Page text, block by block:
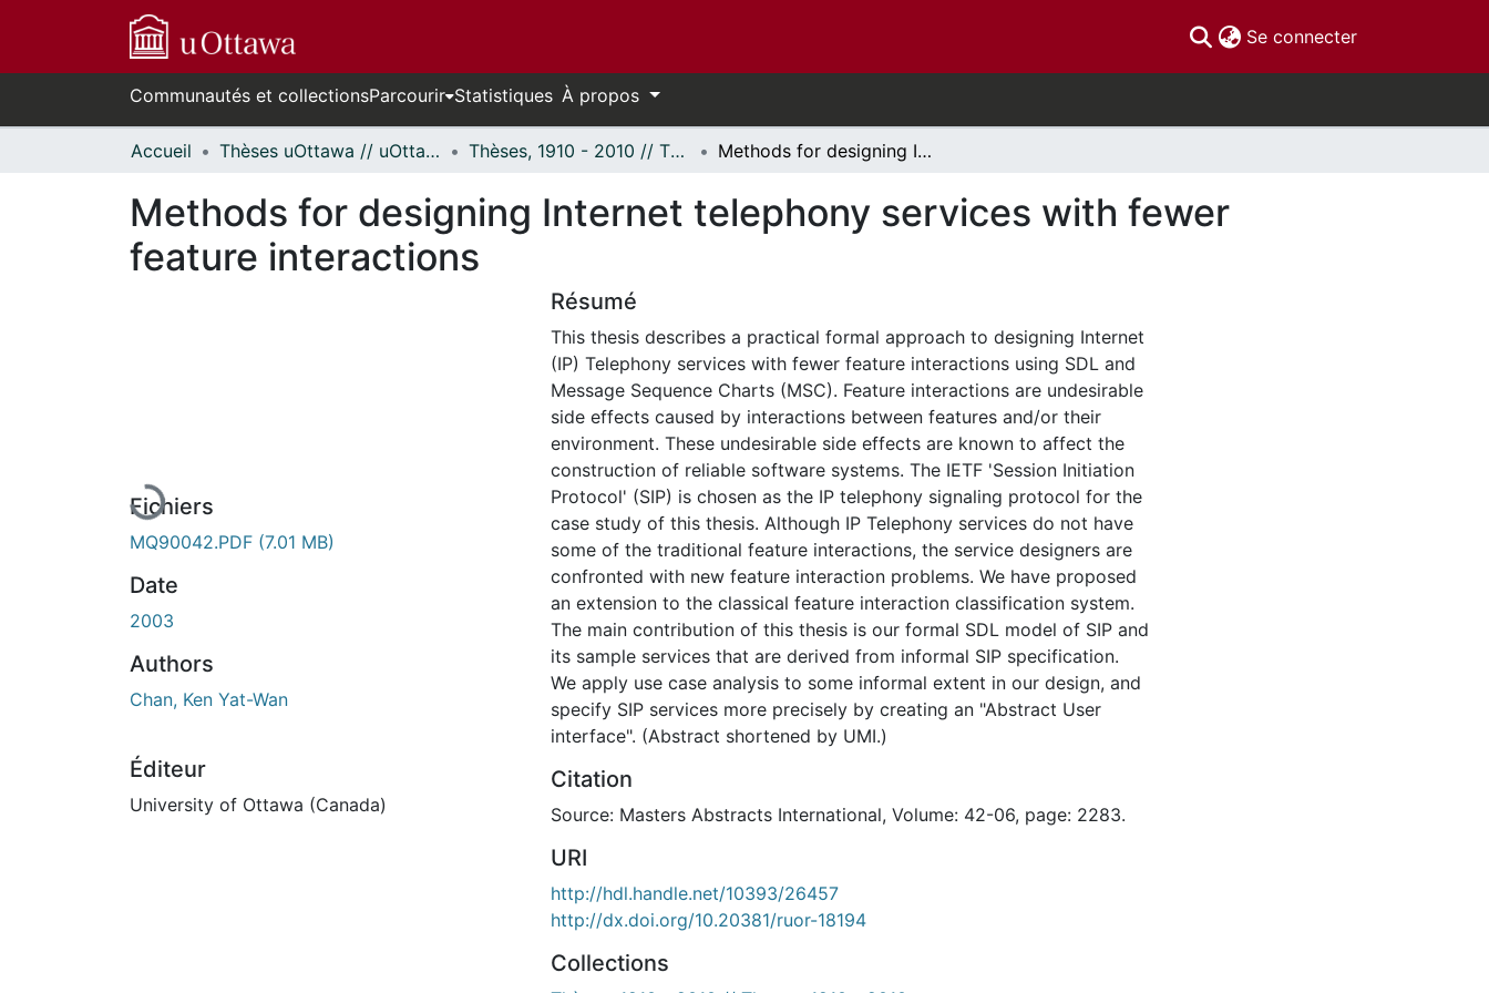
Se connecter(current)
Communautés et collectionsParcourir Statistiques À propos
Accueil Thèses uOttawa // uOttawa Theses Thèses, 1910 - 2010 // Theses, 1910 - 2010 Methods for designing Internet telephony services with fewer feature interactions
Methods for designing Internet telephony services with fewer
feature interactions
En cours de chargement...
Fichiers
MQ90042.PDF (7.01 MB)
Date
2003
Authors
Chan, Ken Yat-Wan
Éditeur
University of Ottawa (Canada)
Résumé
This thesis describes a practical formal approach to designing Internet
(IP) Telephony services with fewer feature interactions using SDL and
Message Sequence Charts (MSC). Feature interactions are undesirable
side effects caused by interactions between features and/or their
environment. These undesirable side effects are known to affect the
construction of reliable software systems. The IETF 'Session Initiation
Protocol' (SIP) is chosen as the IP telephony signaling protocol for the
case study of this thesis. Although IP Telephony services do not have
some of the traditional feature interactions, the service designers are
confronted with new feature interaction problems. We have proposed
an extension to the classical feature interaction classification system.
The main contribution of this thesis is our formal SDL model of SIP and
its sample services that are derived from informal SIP specification.
We apply use case analysis to some informal extent in our design, and
specify SIP services more precisely by creating an "Abstract User
interface". (Abstract shortened by UMI.)
Citation
Source: Masters Abstracts International, Volume: 42-06, page: 2283.
URI
http://hdl.handle.net/10393/26457
http://dx.doi.org/10.20381/ruor-18194
Collections